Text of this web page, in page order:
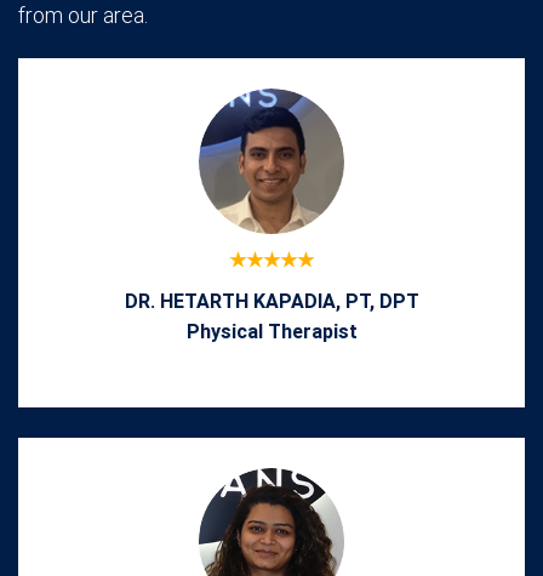
from our area.
DR. HETARTH KAPADIA, PT, DPT
Physical Therapist